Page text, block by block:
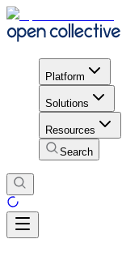
Platform
Solutions
Resources
Search